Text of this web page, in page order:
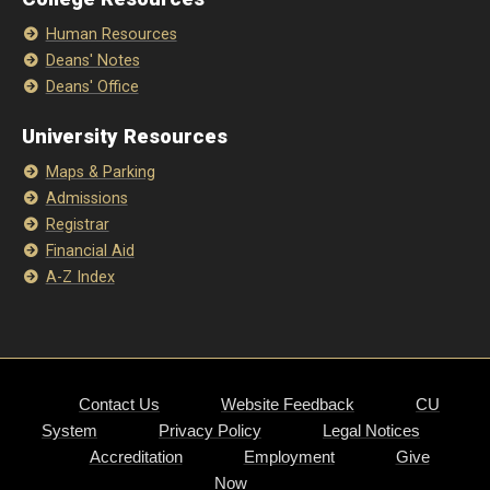
Human Resources
Deans' Notes
Deans' Office
University Resources
Maps & Parking
Admissions
Registrar
Financial Aid
A-Z Index
Contact Us Website Feedback
CU
System
Privacy Policy
Legal Notices
Accreditation
Employment
Give
Now